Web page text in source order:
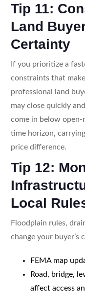
Tip 11:
Land
Certainty
If you prioritize a
constraints that
professional land
may close quickly
come in below
time horizon,
price difference.
Tip 12:
Local
Floodplain rules,
change your buyer’s
FEMA map
Road, bridge,
affect access